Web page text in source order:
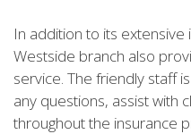
In addition to its
Westside branch also
service. The friendly staff
any questions, assist with
throughout the insurance